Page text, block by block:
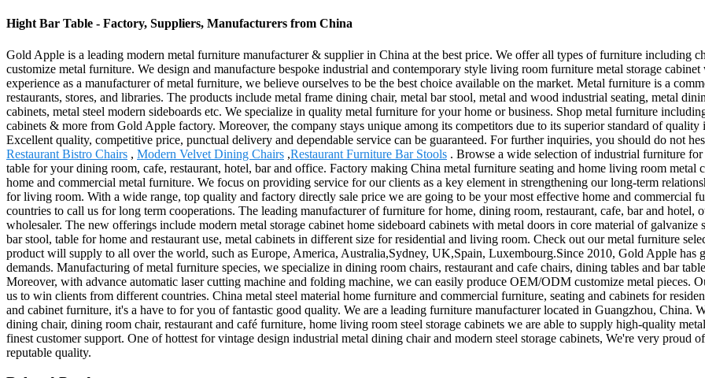
Hight Bar Table - Factory, Suppliers, Manufacturers from China
Gold Apple is a leading modern metal furniture manufacturer & supplier in China at the best price. We offer all types of furniture including
customize metal furniture. We design and manufacture bespoke industrial and contemporary style living room furniture metal storage
experience as a manufacturer of metal furniture, we believe ourselves to be the best choice available on the market. Metal furniture is a
restaurants, stores, and libraries. The products include metal frame dining chair, metal bar stool, metal and wood industrial seating, metal
cabinets, metal steel modern sideboards etc. We specialize in quality metal furniture for your home or business. Shop metal furniture
cabinets & more from Gold Apple factory. Moreover, the company stays unique among its competitors due to its superior standard of
Excellent quality, competitive price, punctual delivery and dependable service can be guaranteed. For further inquiries, you should do not
Restaurant Bistro Chairs , Modern Velvet Dining Chairs ,Restaurant Furniture Bar Stools . Browse a wide selection of industrial furniture
table for your dining room, cafe, restaurant, hotel, bar and office. Factory making China metal furniture seating and home living room metal
home and commercial metal furniture. We focus on providing service for our clients as a key element in strengthening our long-term
for living room. With a wide range, top quality and factory directly sale price we are going to be your most effective home and commercial
countries to call us for long term cooperations. The leading manufacturer of furniture for home, dining room, restaurant, cafe, bar and
wholesaler. The new offerings include modern metal storage cabinet home sideboard cabinets with metal doors in core material of
bar stool, table for home and restaurant use, metal cabinets in different size for residential and living room. Check out our metal furniture
product will supply to all over the world, such as Europe, America, Australia,Sydney, UK,Spain, Luxembourg.Since 2010, Gold Apple has
demands. Manufacturing of metal furniture species, we specialize in dining room chairs, restaurant and cafe chairs, dining tables and bar
Moreover, with advance automatic laser cutting machine and folding machine, we can easily produce OEM/ODM customize metal pieces.
us to win clients from different countries. China metal steel material home furniture and commercial furniture, seating and cabinets for
and cabinet furniture, it's a have to for you of fantastic good quality. We are a leading furniture manufacturer located in Guangzhou, China.
dining chair, dining room chair, restaurant and café furniture, home living room steel storage cabinets we are able to supply high-quality
finest customer support. One of hottest for vintage design industrial metal dining chair and modern steel storage cabinets, We're very
reputable quality.